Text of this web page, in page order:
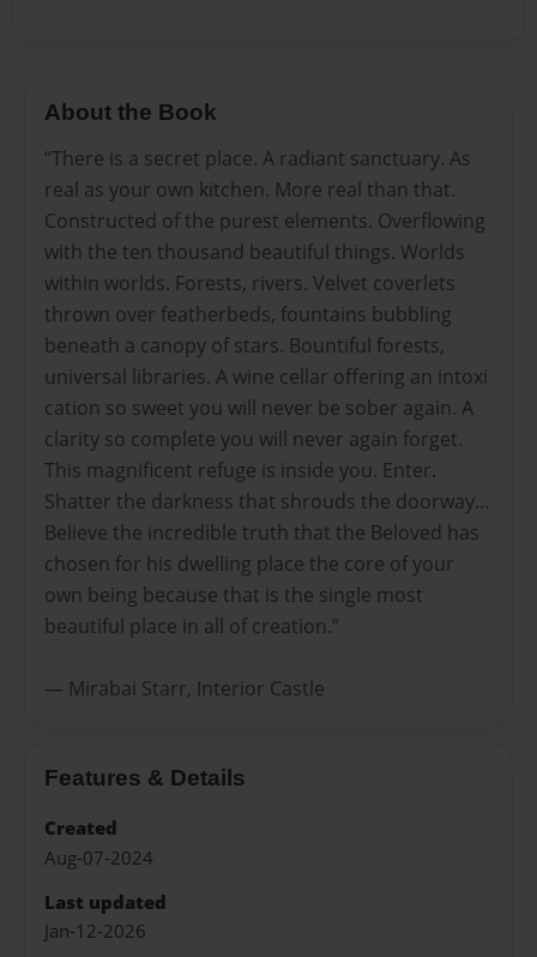
About the Book
“There is a secret place. A radiant sanctuary. As
real as your own kitchen. More real than that.
Constructed of the purest elements. Overflowing
with the ten thousand beautiful things. Worlds
within worlds. Forests, rivers. Velvet coverlets
thrown over featherbeds, fountains bubbling
beneath a canopy of stars. Bountiful forests,
universal libraries. A wine cellar offering an intoxi
cation so sweet you will never be sober again. A
clarity so complete you will never again forget.
This magnificent refuge is inside you. Enter.
Shatter the darkness that shrouds the doorway…
Believe the incredible truth that the Beloved has
chosen for his dwelling place the core of your
own being because that is the single most
beautiful place in all of creation.”
― Mirabai Starr, Interior Castle
Features & Details
Created
Aug-07-2024
Last updated
Jan-12-2026